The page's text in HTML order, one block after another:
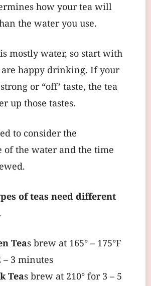
how your tea will
the water you use.
mostly water, so start with
happy drinking. If your
or “off’ taste, the tea
up those tastes.
to consider the
of the water and the time
of teas need different
Teas brew at 165° – 175°F
– 3 minutes
Teas brew at 210° for 3 – 5